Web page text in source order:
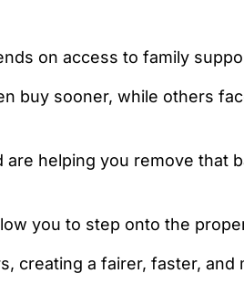
on access to family
buy sooner, while others
helping you remove that
you to step onto the
creating a fairer, faster, and